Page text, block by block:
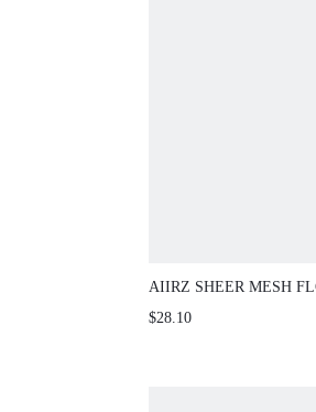
AIIRZ SHEER MESH
APPLIQUE BANDEAU
$28.10